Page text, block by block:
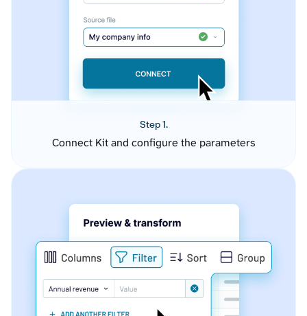
Step 1.
Connect Kit and configure the parameters